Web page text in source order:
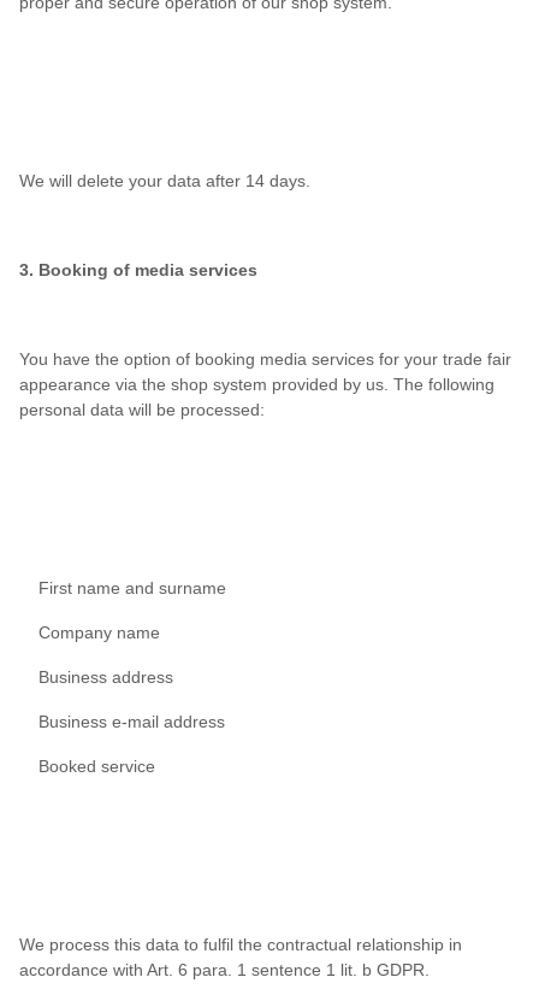
We will delete your data after 14 days.
3. Booking of media services
You have the option of booking media services for your trade fair
appearance via the shop system provided by us. The following
personal data will be processed:
First name and surname
Company name
Business address
Business e-mail address
Booked service
We process this data to fulfil the contractual relationship in
accordance with Art. 6 para. 1 sentence 1 lit. b GDPR.